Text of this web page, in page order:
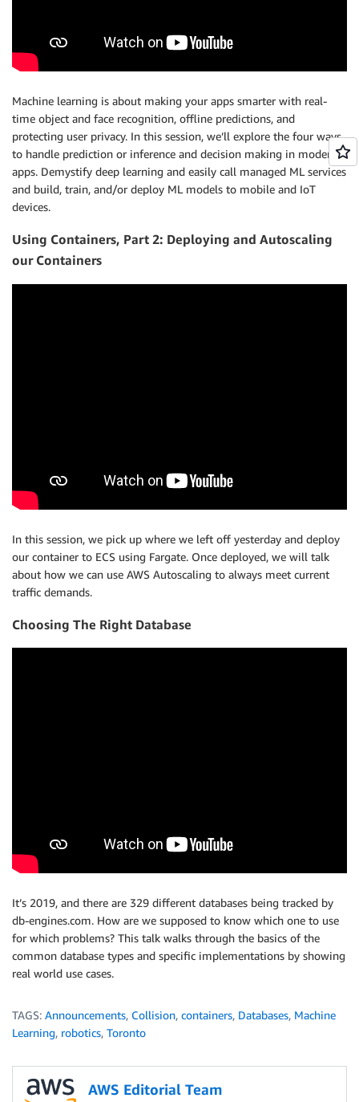
Machine learning is about making your apps smarter with real-
time object and face recognition, offline predictions, and
protecting user privacy. In this session, we’ll explore the four ways
to handle prediction or inference and decision making in modern
apps. Demystify deep learning and easily call managed ML services
and build, train, and/or deploy ML models to mobile and IoT
devices.
Using Containers, Part 2: Deploying and Autoscaling
our Containers
In this session, we pick up where we left off yesterday and deploy
our container to ECS using Fargate. Once deployed, we will talk
about how we can use AWS Autoscaling to always meet current
traffic demands.
Choosing The Right Database
It’s 2019, and there are 329 different databases being tracked by
db-engines.com. How are we supposed to know which one to use
for which problems? This talk walks through the basics of the
common database types and specific implementations by showing
real world use cases.
TAGS: Announcements, Collision, containers, Databases, Machine
Learning, robotics, Toronto
AWS Editorial Team